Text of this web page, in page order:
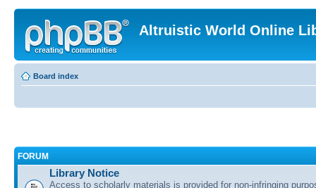
Altruistic World Online
Board index
FORUM
Library Notice
Access to scholarly materials is provided for non-infringing